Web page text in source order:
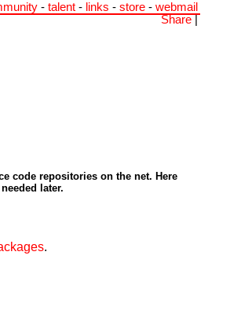
- talent - links - store - webmail
Share
code repositories on the net. Here
later.
.